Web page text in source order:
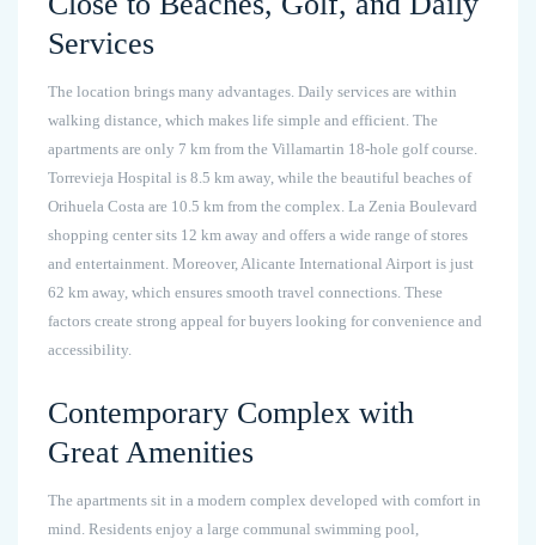
Services
The location brings many advantages. Daily services are within
walking distance, which makes life simple and efficient. The
apartments are only 7 km from the Villamartin 18-hole golf course.
Torrevieja Hospital is 8.5 km away, while the beautiful beaches of
Orihuela Costa are 10.5 km from the complex. La Zenia Boulevard
shopping center sits 12 km away and offers a wide range of stores
and entertainment. Moreover, Alicante International Airport is just
62 km away, which ensures smooth travel connections. These
factors create strong appeal for buyers looking for convenience and
accessibility.
Contemporary Complex with
Great Amenities
The apartments sit in a modern complex developed with comfort in
mind. Residents enjoy a large communal swimming pool,